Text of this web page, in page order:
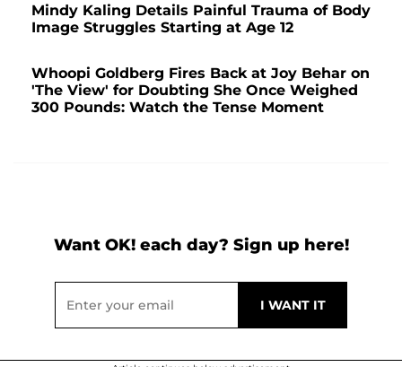
Mindy Kaling Details Painful Trauma of Body
Image Struggles Starting at Age 12
Whoopi Goldberg Fires Back at Joy Behar on
'The View' for Doubting She Once Weighed
300 Pounds: Watch the Tense Moment
Want OK! each day? Sign up here!